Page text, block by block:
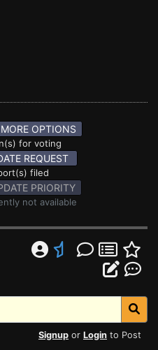
OPTIONS
for voting
REQUEST
filed
PRIORITY
not available
Signup or Login to Post